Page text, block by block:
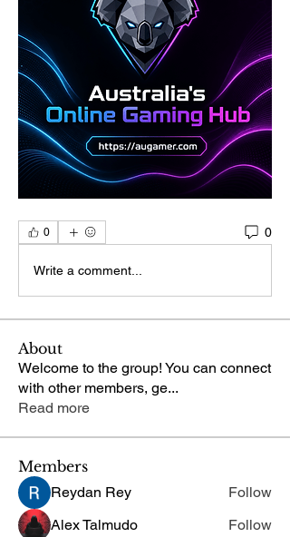
0 0
Write a comment...
About
Welcome to the group! You can connect
with other members, ge...
Read more
Members
Reydan Rey
Follow
Alex Talmudo
Follow